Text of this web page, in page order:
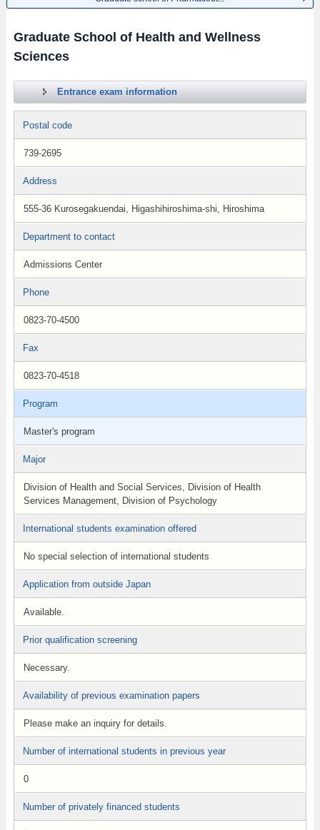
Graduate School of Health and Wellness
Sciences
Entrance exam information
Postal code
739-2695
Address
555-36 Kurosegakuendai, Higashihiroshima-shi, Hiroshima
Department to contact
Admissions Center
Phone
0823-70-4500
Fax
0823-70-4518
Program
Master's program
Major
Division of Health and Social Services, Division of Health
Services Management, Division of Psychology
International students examination offered
No special selection of international students
Application from outside Japan
Available.
Prior qualification screening
Necessary.
Availability of previous examination papers
Please make an inquiry for details.
Number of international students in previous year
0
Number of privately financed students